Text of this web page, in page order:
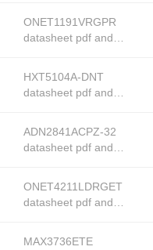
Rochester Electronics
stock available at
ONET1191VRGPR
datasheet pdf and
Rochester Electronics
stock available at
HXT5104A-DNT
datasheet pdf and
Integrated Device
Technology (Renesas
stock available at
Tanssion
ADN2841ACPZ-32
datasheet pdf and
Linear Technology
(Analog Devices, Inc.)
Tanssion
ONET4211LDRGET
datasheet pdf and
MAX3736ETE